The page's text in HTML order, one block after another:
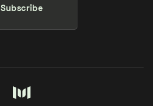
Subscribe